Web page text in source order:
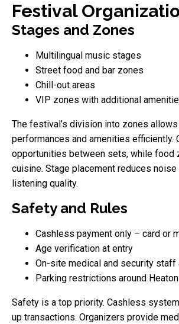
Festival
Stages and Zones
Multilingual music stages
Street food and bar zones
Chill-out areas
VIP zones with additional
The festival’s division into zones
performances and amenities efficiently.
opportunities between sets, while food
cuisine. Stage placement reduces
listening quality.
Safety and Rules
Cashless payment only – card or
Age verification at entry
On-site medical and security
Parking restrictions around
Safety is a top priority. Cashless
up transactions. Organizers provide